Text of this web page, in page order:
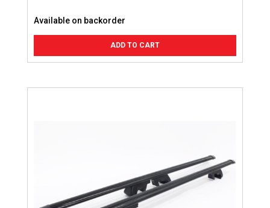
Available on backorder
ADD TO CART